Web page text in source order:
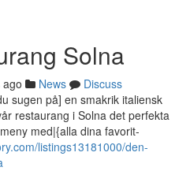
Solna
News
Discuss
sugen på] en smakrik italiensk
restaurang i Solna det perfekta
med|{alla dina favorit-
listings13181000/den-